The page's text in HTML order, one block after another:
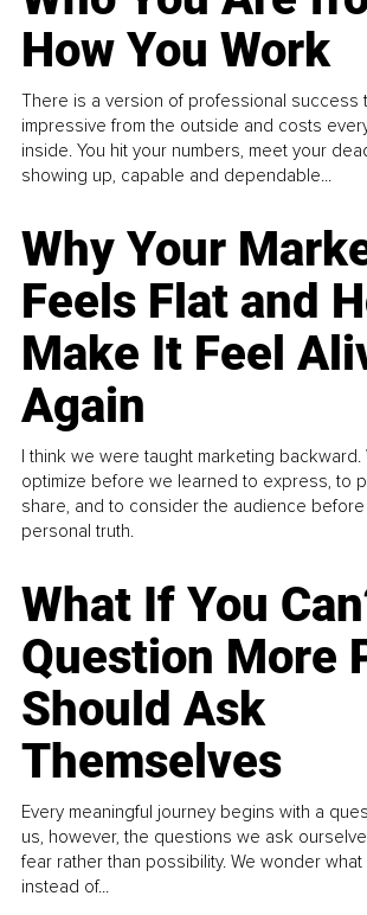
How You Work
There is a version of professional success
impressive from the outside and costs
inside. You hit your numbers, meet your
showing up, capable and dependable...
Why Your
Feels Flat and
Make It Feel
Again
I think we were taught marketing backward.
optimize before we learned to express, to
share, and to consider the audience
personal truth.
What If You
Question More
Should Ask
Themselves
Every meaningful journey begins with a
us, however, the questions we ask
fear rather than possibility. We wonder
instead of...